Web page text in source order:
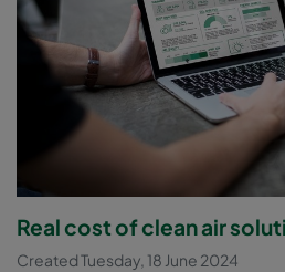
Real cost of clean air
Created Tuesday, 18 June 2024